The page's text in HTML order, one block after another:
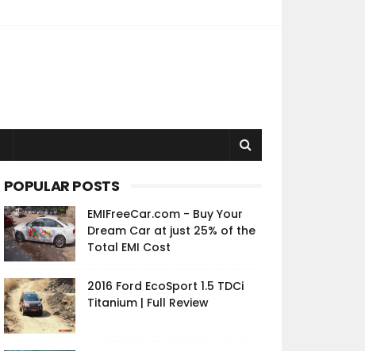
POPULAR POSTS
EMIFreeCar.com - Buy Your
Dream Car at just 25% of the
Total EMI Cost
2016 Ford EcoSport 1.5 TDCi
Titanium | Full Review